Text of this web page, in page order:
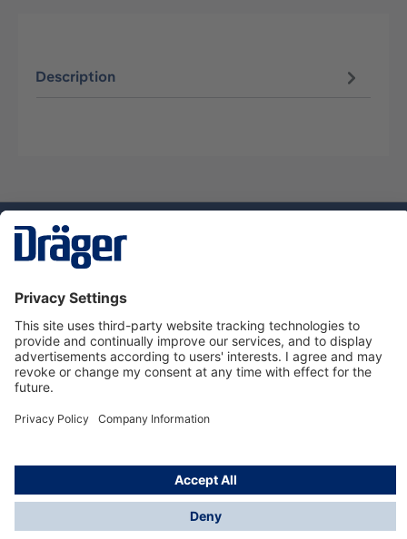
Description
Service hotline
About Dräger
Informations
© Dräger Danmark A/S, 2024
*All prices excl. VAT plusshipping costsand possible